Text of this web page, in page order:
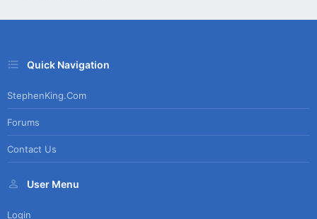
Quick Navigation
StephenKing.com
Forums
Contact Us
User Menu
Login